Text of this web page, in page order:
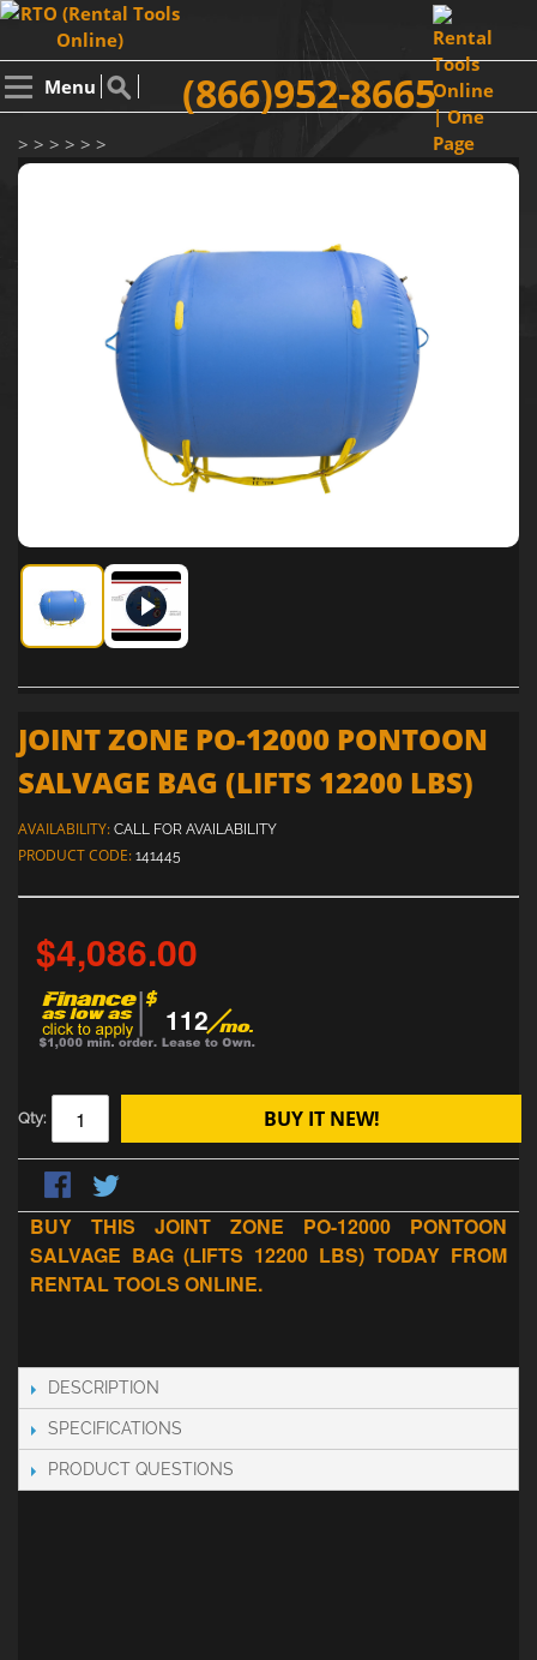
Menu (866)952-8665
> > > > > >
Joint Zone PO-12000 Pontoon Salvage Bag (Lifts 12200 lbs)
Joint Zone PO-12000 Pontoon Salvage Bag (Lifts
JOINT ZONE PO-12000 PONTOON
SALVAGE BAG (LIFTS 12200 LBS)
AVAILABILITY: CALL FOR AVAILABILITY
PRODUCT CODE: 141445
$4,086.00
112
Qty: BUY IT NEW!
BUY THIS JOINT ZONE PO-12000 PONTOON
SALVAGE BAG (LIFTS 12200 LBS) TODAY FROM
RENTAL TOOLS ONLINE.
DESCRIPTION
SPECIFICATIONS
PRODUCT QUESTIONS